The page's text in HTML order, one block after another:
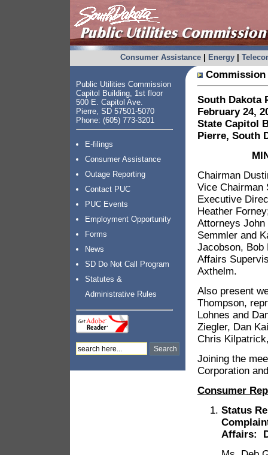
Consumer Assistance| Energy|
Public Utilities Commission
Capitol Building, 1st floor
500 E. Capitol Ave.
Pierre, SD 57501-5070
Phone: (605) 773-3201
E-filings
Consumer Assistance
Outage Reporting
Contact PUC
PUC Events
Employment Opportunity
Forms
News
SD Do Not Call Program
Statutes &
Administrative Rules
South Dakota
February 24,
State Capitol
Pierre, South
Chairman
Vice Chairman
Executive
Heather
Attorneys
Semmler and
Jacobson, Bob
Affairs
Axthelm.
Also present
Thompson,
Lohnes and
Ziegler, Dan
Chris
Joining the
Corporation
Consumer
Status
Affairs: